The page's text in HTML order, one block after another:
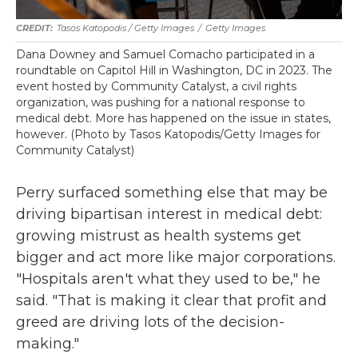
Tasos Katopodis / Getty Images / Getty Images
Dana Downey and Samuel Comacho participated in a
roundtable on Capitol Hill in Washington, DC in 2023. The
event hosted by Community Catalyst, a civil rights
organization, was pushing for a national response to
medical debt. More has happened on the issue in states,
however. (Photo by Tasos Katopodis/Getty Images for
Community Catalyst)
Perry surfaced something else that may be
driving bipartisan interest in medical debt:
growing mistrust as health systems get
bigger and act more like major corporations.
"Hospitals aren't what they used to be," he
said. "That is making it clear that profit and
greed are driving lots of the decision-
making."